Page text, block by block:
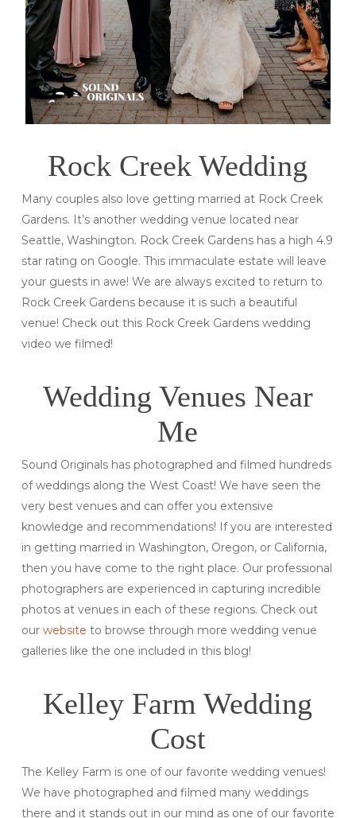
Rock Creek Wedding
Many couples also love getting married at Rock Creek
Gardens. It’s another wedding venue located near
Seattle, Washington. Rock Creek Gardens has a high 4.9
star rating on Google. This immaculate estate will leave
your guests in awe! We are always excited to return to
Rock Creek Gardens because it is such a beautiful
venue! Check out this Rock Creek Gardens wedding
video we filmed!
Wedding Venues Near
Me
Sound Originals has photographed and filmed hundreds
of weddings along the West Coast! We have seen the
very best venues and can offer you extensive
knowledge and recommendations! If you are interested
in getting married in Washington, Oregon, or California,
then you have come to the right place. Our professional
photographers are experienced in capturing incredible
photos at venues in each of these regions. Check out
our website to browse through more wedding venue
galleries like the one included in this blog!
Kelley Farm Wedding
Cost
The Kelley Farm is one of our favorite wedding venues!
We have photographed and filmed many weddings
there and it stands out in our mind as one of our favorite